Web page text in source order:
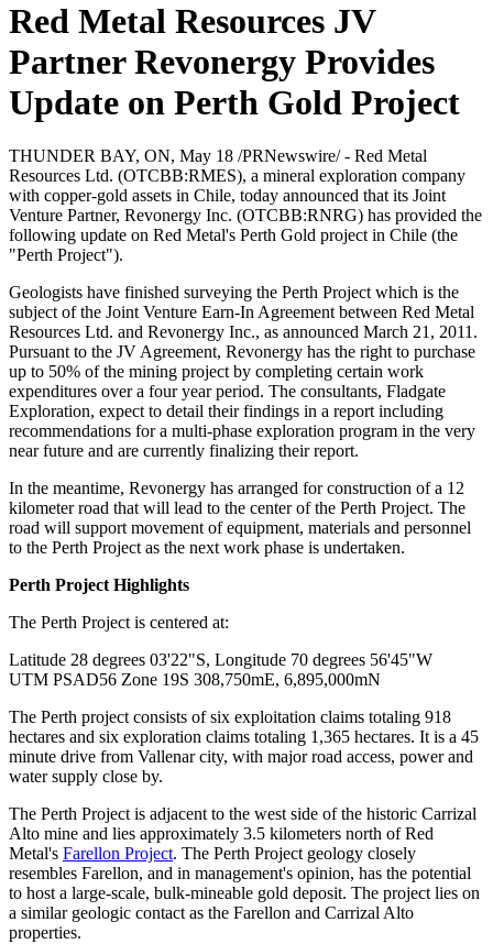
Red Metal Resources JV
Partner Revonergy Provides
Update on Perth Gold Project
THUNDER BAY, ON, May 18 /PRNewswire/ - Red Metal
Resources Ltd. (OTCBB:RMES), a mineral exploration company
with copper-gold assets in Chile, today announced that its Joint
Venture Partner, Revonergy Inc. (OTCBB:RNRG) has provided the
following update on Red Metal's Perth Gold project in Chile (the
"Perth Project").
Geologists have finished surveying the Perth Project which is the
subject of the Joint Venture Earn-In Agreement between Red Metal
Resources Ltd. and Revonergy Inc., as announced March 21, 2011.
Pursuant to the JV Agreement, Revonergy has the right to purchase
up to 50% of the mining project by completing certain work
expenditures over a four year period. The consultants, Fladgate
Exploration, expect to detail their findings in a report including
recommendations for a multi-phase exploration program in the very
near future and are currently finalizing their report.
In the meantime, Revonergy has arranged for construction of a 12
kilometer road that will lead to the center of the Perth Project. The
road will support movement of equipment, materials and personnel
to the Perth Project as the next work phase is undertaken.
Perth Project Highlights
The Perth Project is centered at:
Latitude 28 degrees 03'22"S, Longitude 70 degrees 56'45"W
UTM PSAD56 Zone 19S 308,750mE, 6,895,000mN
The Perth project consists of six exploitation claims totaling 918
hectares and six exploration claims totaling 1,365 hectares. It is a 45
minute drive from Vallenar city, with major road access, power and
water supply close by.
The Perth Project is adjacent to the west side of the historic Carrizal
Alto mine and lies approximately 3.5 kilometers north of Red
Metal's Farellon Project. The Perth Project geology closely
resembles Farellon, and in management's opinion, has the potential
to host a large-scale, bulk-mineable gold deposit. The project lies on
a similar geologic contact as the Farellon and Carrizal Alto
properties.
Sign up for updates!
Get news from Red Metal Resources Ltd. in your
inbox.
Email
First Name
Last Name
Phone
By submitting this form, you are consenting to receive marketing emails
from: Red Metal Resources, 102-278 Bay St., Thunder Bay, ON, P7B
consent to receive emails at any time by using the SafeUnsubscribe® link,
found at the bottom of every email.Emails are serviced by Constant
Contact.
Sign Up!